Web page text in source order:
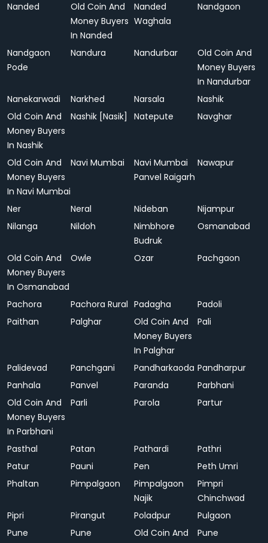
Nanded
Old Coin And
Money Buyers
In Nanded
Nanded
Waghala
Nandgaon
Nandgaon
Pode
Nandura Nandurbar
Old Coin And
Money Buyers
In Nandurbar
Nanekarwadi
Narkhed Narsala
Nashik
Old Coin And
Money Buyers
In Nashik
Nashik [Nasik] Natepute Navghar
Old Coin And
Money Buyers
In Navi Mumbai
Navi Mumbai
Navi Mumbai
Panvel Raigarh
Nawapur
Ner Neral Nideban
Nijampur
Nilanga
Nildoh
Nimbhore
Budruk
Osmanabad
Old Coin And
Money Buyers
In Osmanabad
Owle Ozar Pachgaon
Pachora Pachora Rural Padagha
Padoli
Paithan
Palghar
Old Coin And
Money Buyers
In Palghar
Pali
Palidevad Panchgani Pandharkaoda Pandharpur
Panhala
Panvel Paranda
Parbhani
Old Coin And
Money Buyers
In Parbhani
Parli Parola Partur
Pasthal Patan Pathardi
Pathri
Patur
Pauni Pen
Peth Umri
Phaltan
Pimpalgaon
Pimpalgaon
Najik
Pimpri
Chinchwad
Pipri
Pirangut Poladpur
Pulgaon
Pune
Pune
Old Coin And
Pune